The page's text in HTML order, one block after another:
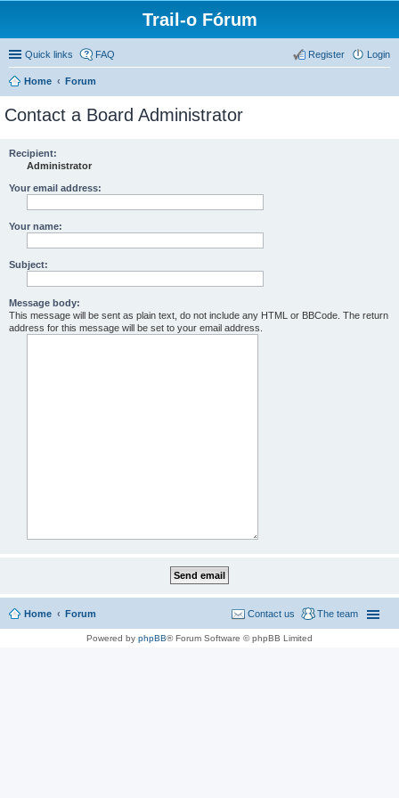
Trail-o Fórum
Quick links FAQ Login
Register
Home Forum
Contact a Board Administrator
Recipient:
Administrator
Your email address:
Your name:
Subject:
Message body:
This message will be sent as plain text, do not include any HTML or BBCode. The return
address for this message will be set to your email address.
Home Forum The team
Contact us
Powered by phpBB® Forum Software © phpBB Limited